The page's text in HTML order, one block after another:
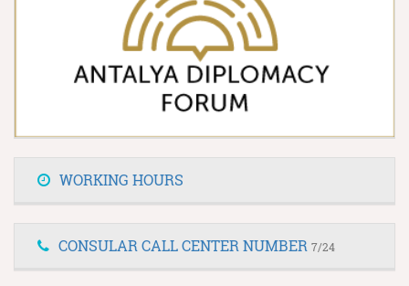
WORKING HOURS
CONSULAR CALL CENTER NUMBER 7/24